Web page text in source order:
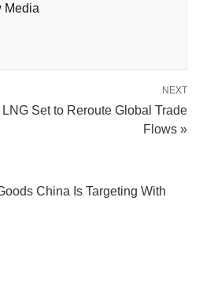
Media
NEXT
Set to Reroute Global Trade
Flows »
China Is Targeting With